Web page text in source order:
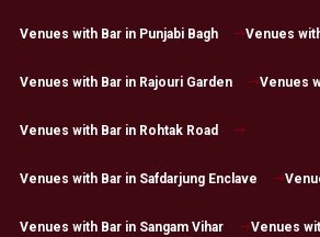
Venues with Bar in Punjabi Bagh Venues
Venues with Bar in Rajouri Garden Venues
Venues with Bar in Rohtak Road
Venues with Bar in Safdarjung Enclave
Venues with Bar in Sangam Vihar Venues